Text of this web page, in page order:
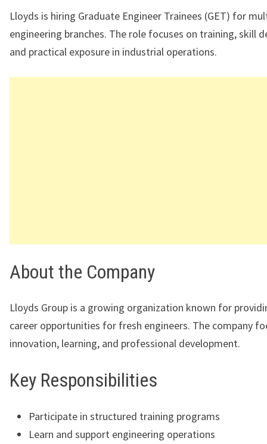
Lloyds is hiring Graduate Engineer Trainees (GET) for
engineering branches. The role focuses on training, skill
and practical exposure in industrial operations.
About the Company
Lloyds Group is a growing organization known for
career opportunities for fresh engineers. The company
innovation, learning, and professional development.
Key Responsibilities
Participate in structured training programs
Learn and support engineering operations